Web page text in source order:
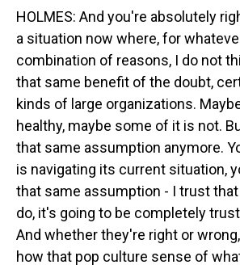
HOLMES: And you're absolutely
a situation now where, for
combination of reasons, I do not
that same benefit of the doubt,
kinds of large organizations.
healthy, maybe some of it is not.
that same assumption anymore.
is navigating its current situation,
that same assumption - I trust
do, it's going to be completely
And whether they're right or
how that pop culture sense of